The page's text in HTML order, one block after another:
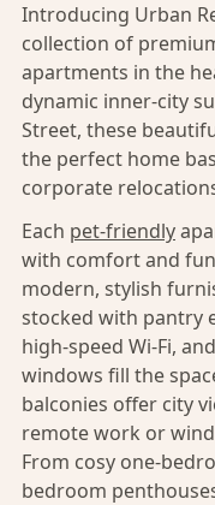
Introducing Urban
collection of
apartments in the
dynamic inner-city
Street, these
the perfect home
corporate
Each pet-friendly
with comfort and
modern, stylish
stocked with pantry
high-speed Wi-Fi,
windows fill the
balconies offer city
remote work or
From cosy one-
bedroom